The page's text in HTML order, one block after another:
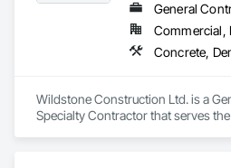
Wildstone Construction Ltd. is a
Specialty Contractor that serves